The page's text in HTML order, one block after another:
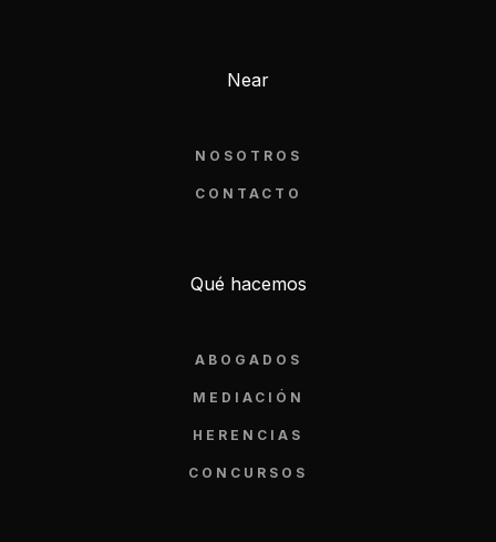
Near
NOSOTROS
CONTACTO
Qué hacemos
ABOGADOS
MEDIACIÓN
HERENCIAS
CONCURSOS